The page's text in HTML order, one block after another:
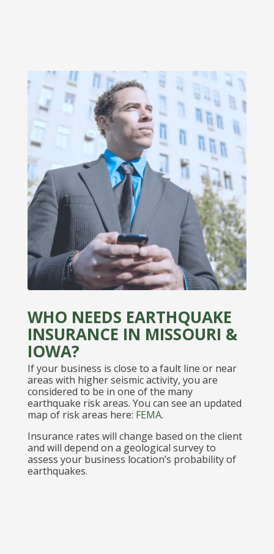
WHO NEEDS EARTHQUAKE
INSURANCE IN MISSOURI &
IOWA?
If your business is close to a fault line or near
areas with higher seismic activity, you are
considered to be in one of the many
earthquake risk areas. You can see an updated
map of risk areas here: FEMA.
Insurance rates will change based on the client
and will depend on a geological survey to
assess your business location’s probability of
earthquakes.